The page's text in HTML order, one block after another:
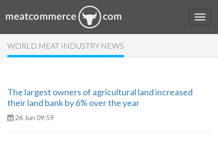
WORLD MEAT INDUSTRY NEWS
The largest owners of agricultural land increased
their land bank by 6% over the year
26 Jun 09:59